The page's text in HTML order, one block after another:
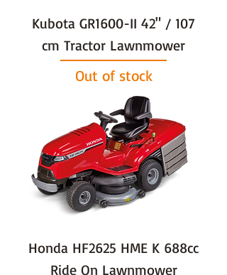
Kubota GR1600-II 42" / 107
cm Tractor Lawnmower
Out of stock
Honda HF2625 HME K 688cc
Ride On Lawnmower